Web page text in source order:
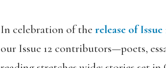
In celebration of the release of Issue
our Issue 12 contributors—poets,